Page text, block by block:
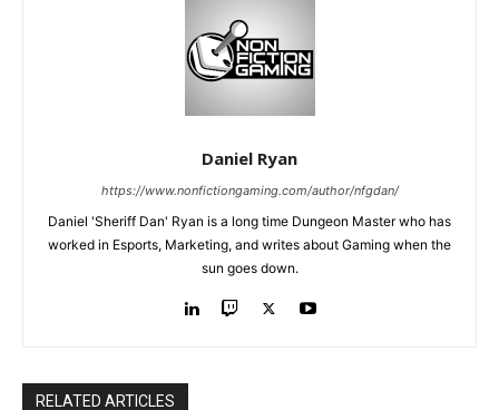
Daniel Ryan
https://www.nonfictiongaming.com/author/nfgdan/
Daniel 'Sheriff Dan' Ryan is a long time Dungeon Master who has
worked in Esports, Marketing, and writes about Gaming when the
sun goes down.
RELATED ARTICLES